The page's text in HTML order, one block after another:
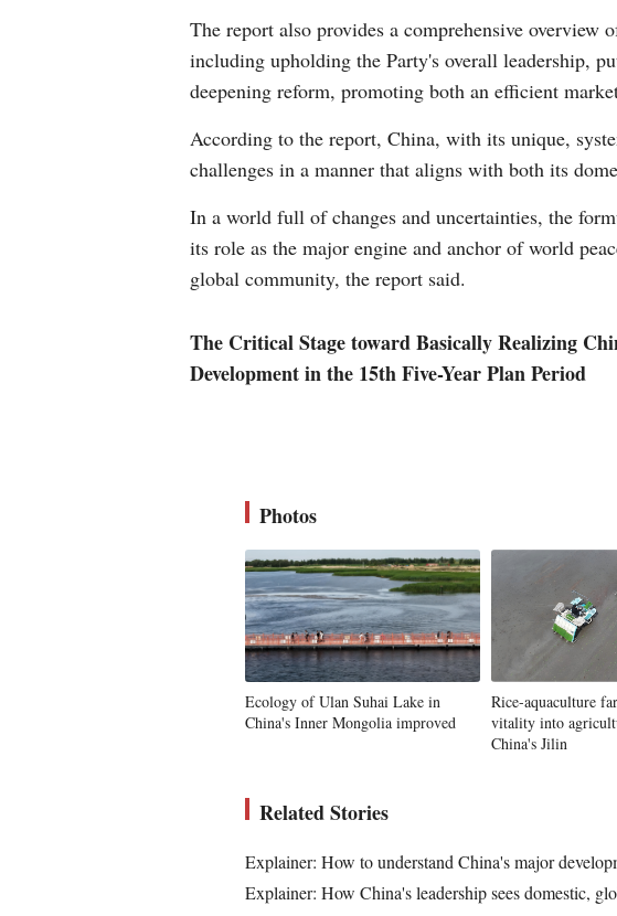
The report also provides a comprehensive
including upholding the Party's overall leadership,
deepening reform, promoting both an efficient
According to the report, China, with its unique,
challenges in a manner that aligns with both its
In a world full of changes and uncertainties, the
its role as the major engine and anchor of world
global community, the report said.
The Critical Stage toward Basically Realizing
Development in the 15th Five-Year Plan Period
Photos
Ecology of Ulan Suhai Lake in
China's Inner Mongolia improved
Rice-aquaculture
vitality into
China's Jilin
Related Stories
Explainer: How to understand China's major
Explainer: How China's leadership sees domestic,